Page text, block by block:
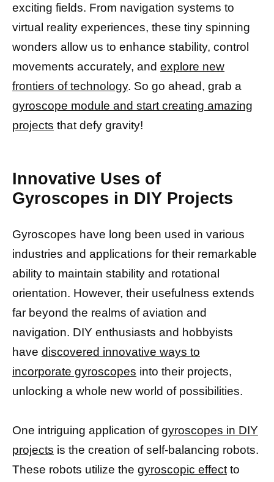
exciting fields. From navigation systems to
virtual reality experiences, these tiny spinning
wonders allow us to enhance stability, control
movements accurately, and explore new
frontiers of technology. So go ahead, grab a
gyroscope module and start creating amazing
projects that defy gravity!
Innovative Uses of
Gyroscopes in DIY Projects
Gyroscopes have long been used in various
industries and applications for their remarkable
ability to maintain stability and rotational
orientation. However, their usefulness extends
far beyond the realms of aviation and
navigation. DIY enthusiasts and hobbyists
have discovered innovative ways to
incorporate gyroscopes into their projects,
unlocking a whole new world of possibilities.
One intriguing application ofgyroscopes in DIY
projects is the creation of self-balancing robots.
These robots utilize the gyroscopic effectto